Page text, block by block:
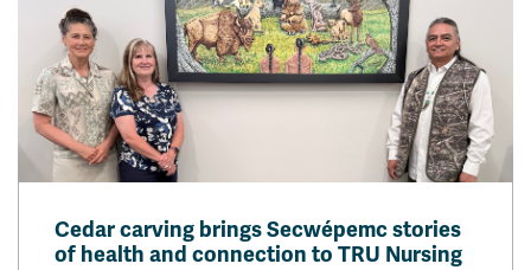
Cedar carving brings Secwépemc stories
of health and connection to TRU Nursing